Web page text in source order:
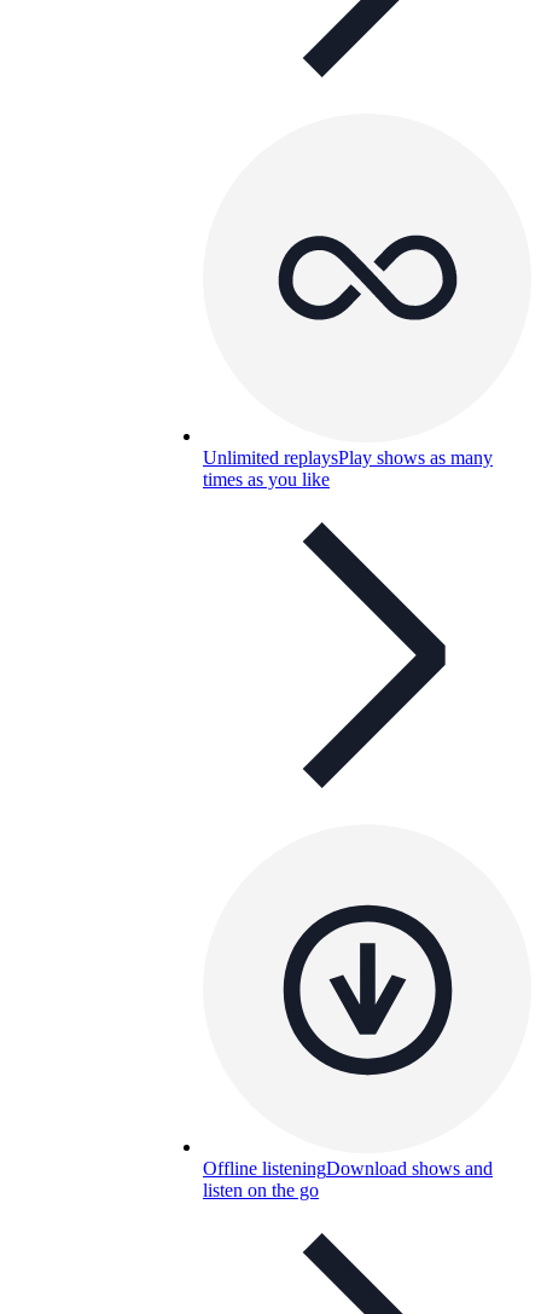
Unlimited replaysPlay shows as many
times as you like
Offline listeningDownload shows and
listen on the go